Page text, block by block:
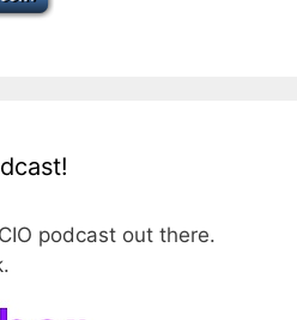
podcast out there.